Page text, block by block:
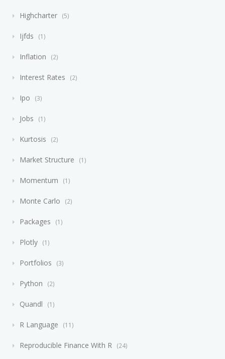
Highcharter 5
Ijfds 1
Inflation 2
Interest Rates 2
Ipo 3
Jobs 1
Kurtosis 2
Market Structure 1
Momentum 1
Monte Carlo 2
Packages 1
Plotly 1
Portfolios 3
Python 2
Quandl 1
R Language 11
Reproducible Finance With R 24